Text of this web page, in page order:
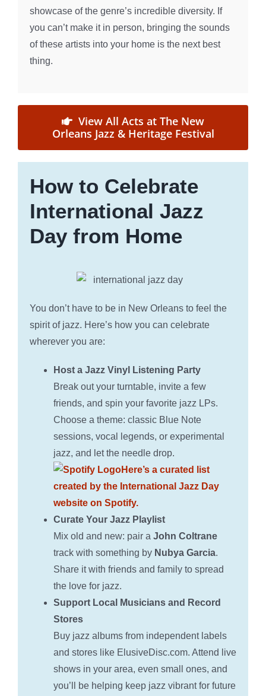
showcase of the genre’s incredible diversity. If
you can’t make it in person, bringing the sounds
of these artists into your home is the next best
thing.
View All Acts at The New
Orleans Jazz & Heritage Festival
How to Celebrate
International Jazz
Day from Home
You don’t have to be in New Orleans to feel the
spirit of jazz. Here’s how you can celebrate
wherever you are:
Host a Jazz Vinyl Listening Party
Break out your turntable, invite a few
friends, and spin your favorite jazz LPs.
Choose a theme: classic Blue Note
sessions, vocal legends, or experimental
jazz, and let the needle drop.
Here’s a curated list
created by the International Jazz Day
website on Spotify.
Curate Your Jazz Playlist
Mix old and new: pair a John Coltrane
track with something by Nubya Garcia.
Share it with friends and family to spread
the love for jazz.
Support Local Musicians and Record
Stores
Buy jazz albums from independent labels
and stores like ElusiveDisc.com. Attend live
shows in your area, even small ones, and
you’ll be helping keep jazz vibrant for future